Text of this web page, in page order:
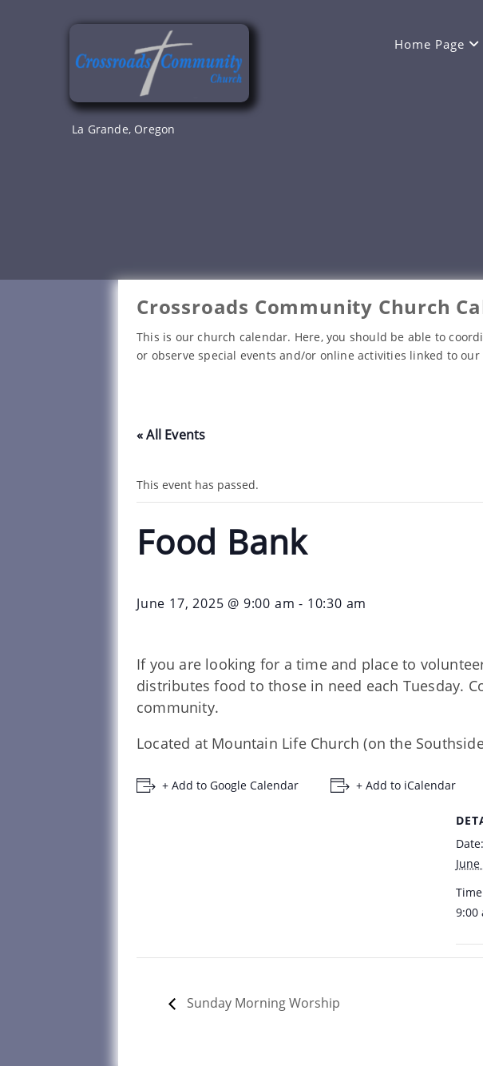
La Grande, Oregon
Home Page
Crossroads Community Church
This is our church calendar. Here, you should be able to
or observe special events and/or online activities linked to our
« All Events
This event has passed.
Food Bank
June 17, 2025 @ 9:00 am - 10:30 am
If you are looking for a time and place to
distributes food to those in need each Tuesday.
community.
Located at Mountain Life Church (on the
+ Add to Google Calendar + Add to iCalendar
Date:
9:00
Sunday Morning Worship